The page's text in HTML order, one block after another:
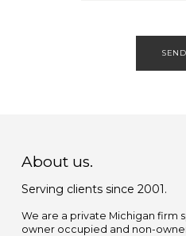
About us.
Serving clients since 2001.
We are a private Michigan firm
owner occupied and non-